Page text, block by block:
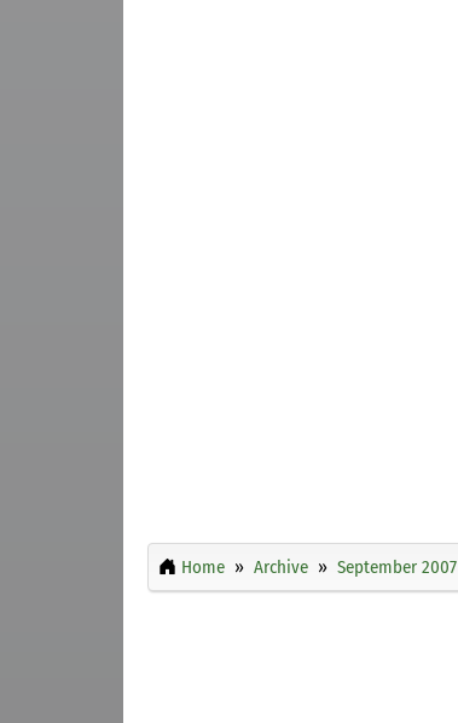
Home Archive September 2007